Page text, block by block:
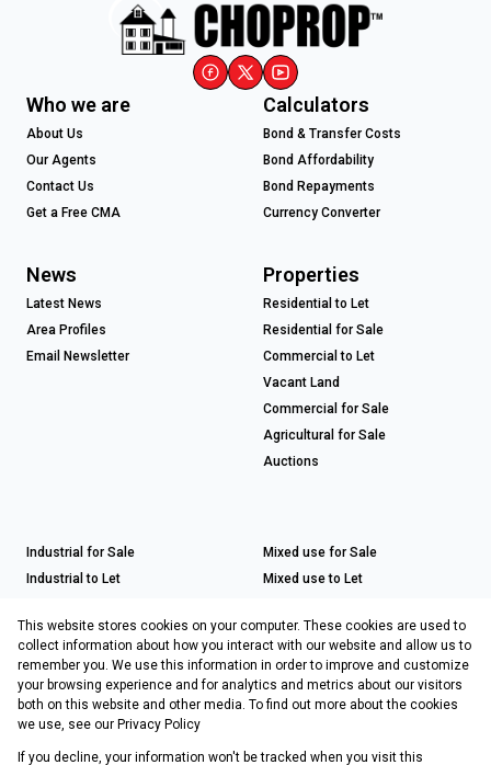
Who we are
About Us
Our Agents
Contact Us
Get a Free CMA
Calculators
Bond & Transfer Costs
Bond Affordability
Bond Repayments
Currency Converter
News
Latest News
Area Profiles
Email Newsletter
Properties
Residential to Let
Residential for Sale
Commercial to Let
Vacant Land
Commercial for Sale
Agricultural for Sale
Auctions
Industrial for Sale
Industrial to Let
Retail to Let
Mixed use for Sale
Mixed use to Let
Registered with the PPRA
This website stores cookies on your computer. These cookies are used to
collect information about how you interact with our website and allow us to
remember you. We use this information in order to improve and customize
your browsing experience and for analytics and metrics about our visitors
both on this website and other media. To find out more about the cookies
we use, see our Privacy Policy
If you decline, your information won't be tracked when you visit this